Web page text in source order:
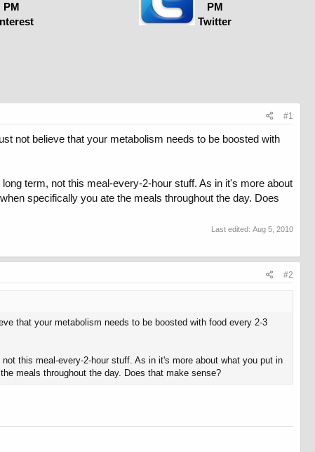
PM
PM
Twitter
#1
not believe that your metabolism needs to be boosted with
term, not this meal-every-2-hour stuff. As in it's more about
specifically you ate the meals throughout the day. Does
Last edited: Aug 5, 2010
#2
that your metabolism needs to be boosted with food every 2-3
this meal-every-2-hour stuff. As in it's more about what you put in
meals throughout the day. Does that make sense?